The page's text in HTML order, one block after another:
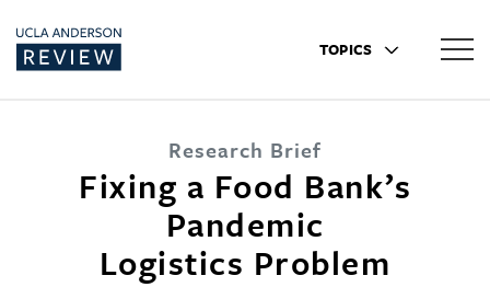
TOPICS
Research Brief
Fixing a Food Bank’s
Pandemic
Logistics Problem